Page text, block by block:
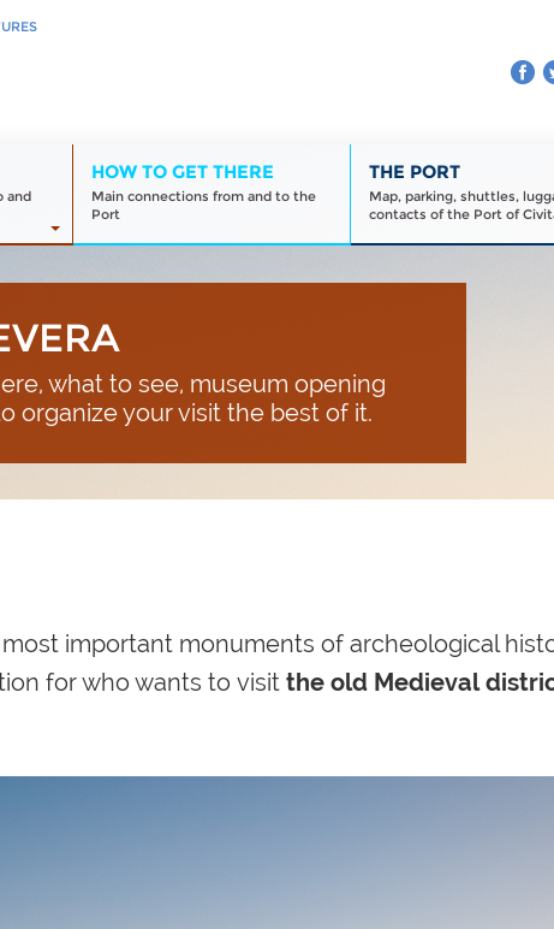
and
HOW TO GET THERE
Main connections from and to the
Port
THE PORT
Map, parking, shuttles,
contacts of the Port of
what to see, museum opening
organize your visit the best of it.
important monuments of archeological
for who wants to visit the old Medieval